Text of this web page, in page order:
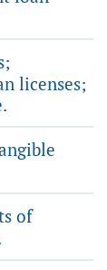
licenses;
of